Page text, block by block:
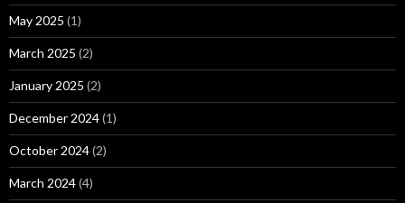
May 2025 (1)
March 2025 (2)
January 2025 (2)
December 2024(1)
October 2024(2)
March 2024(4)